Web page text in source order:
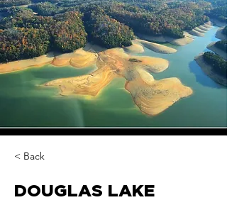
< Back
DOUGLAS LAKE